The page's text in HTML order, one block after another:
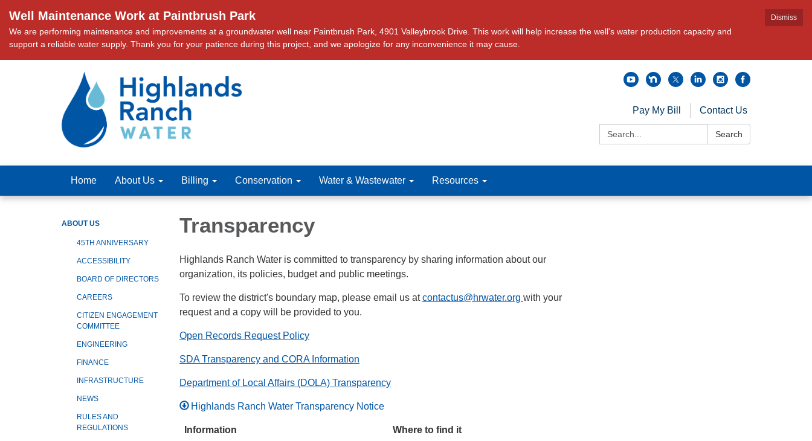
Dismiss
Well Maintenance Work at Paintbrush Park
We are performing maintenance and improvements at a groundwater well near Paintbrush Park, 4901 Valleybrook Drive. This work will help increase the well's water production capacity and
support a reliable water supply. Thank you for your patience during this project, and we apologize for any inconvenience it may cause.
Pay My Bill
Contact Us
Search:
Search
Home About Us Billing Conservation Water & Wastewater Resources
ABOUT US
45TH ANNIVERSARY
ACCESSIBILITY
BOARD OF DIRECTORS
CAREERS
CITIZEN ENGAGEMENT
COMMITTEE
ENGINEERING
FINANCE
INFRASTRUCTURE
NEWS
RULES AND
REGULATIONS
Transparency
Highlands Ranch Water is committed to transparency by sharing information about our
organization, its policies, budget and public meetings.
To review the district's boundary map, please email us atcontactus@hrwater.org with your
request and a copy will be provided to you.
Open Records Request Policy
SDA Transparency and CORA Information
Department of Local Affairs (DOLA) Transparency
Highlands Ranch Water Transparency Notice
Information Where to find it